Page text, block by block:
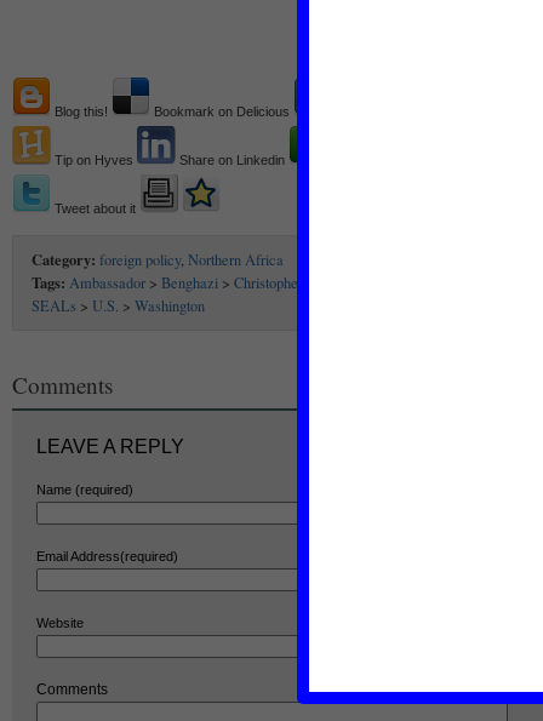
Blog this! Bookmark on Delicious
Tip on Hyves Share on Linkedin
Tweet about it
Category: foreign policy, Northern Africa
Tags: Ambassador > Benghazi > Christopher Stevens
SEALs > U.S. > Washington
Comments
LEAVE A REPLY
Name (required)
Email Address(required)
Website
Comments